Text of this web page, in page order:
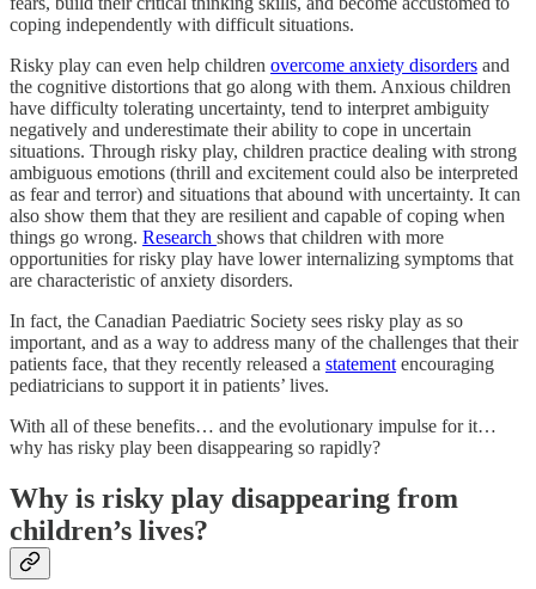
coping independently with difficult situations.
Risky play can even help children overcome anxiety disorders and
the cognitive distortions that go along with them. Anxious children
have difficulty tolerating uncertainty, tend to interpret ambiguity
negatively and underestimate their ability to cope in uncertain
situations. Through risky play, children practice dealing with strong
ambiguous emotions (thrill and excitement could also be interpreted
as fear and terror) and situations that abound with uncertainty. It can
also show them that they are resilient and capable of coping when
things go wrong. Research shows that children with more
opportunities for risky play have lower internalizing symptoms that
are characteristic of anxiety disorders.
In fact, the Canadian Paediatric Society sees risky play as so
important, and as a way to address many of the challenges that their
patients face, that they recently released a statementencouraging
pediatricians to support it in patients’ lives.
With all of these benefits… and the evolutionary impulse for it…
why has risky play been disappearing so rapidly?
Why is risky play disappearing from
children’s lives?